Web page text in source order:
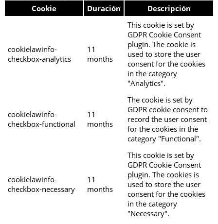
Cookie Duración Descripción
cookielawinfo-
checkbox-analytics
11
months
This cookie is set by
GDPR Cookie Consent
plugin. The cookie is
used to store the user
consent for the cookies
in the category
"Analytics".
cookielawinfo-
checkbox-functional
11
months
The cookie is set by
GDPR cookie consent to
record the user consent
for the cookies in the
category "Functional".
cookielawinfo-
checkbox-necessary
11
months
This cookie is set by
GDPR Cookie Consent
plugin. The cookies is
used to store the user
consent for the cookies
in the category
"Necessary".